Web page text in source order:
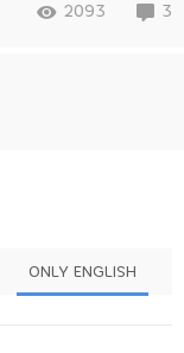
2093 3
ONLY ENGLISH